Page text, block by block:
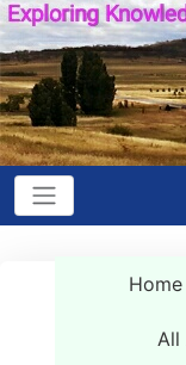
Home
All